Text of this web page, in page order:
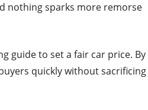
nothing sparks more remorse
guide to set a fair car price. By
quickly without sacrificing